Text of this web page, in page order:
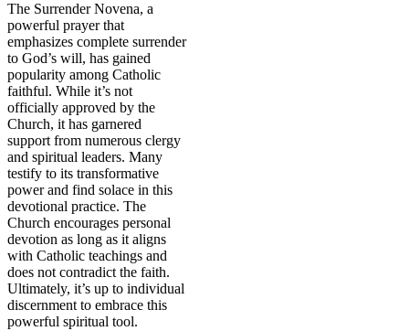
The Surrender Novena, a
powerful prayer that
emphasizes complete surrender
to God’s will, has gained
popularity among Catholic
faithful. While it’s not
officially approved by the
Church, it has garnered
support from numerous clergy
and spiritual leaders. Many
testify to its transformative
power and find solace in this
devotional practice. The
Church encourages personal
devotion as long as it aligns
with Catholic teachings and
does not contradict the faith.
Ultimately, it’s up to individual
discernment to embrace this
powerful spiritual tool.